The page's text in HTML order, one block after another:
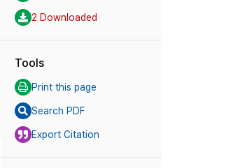
2 Downloaded
Tools
Print this page
Search PDF
Export Citation